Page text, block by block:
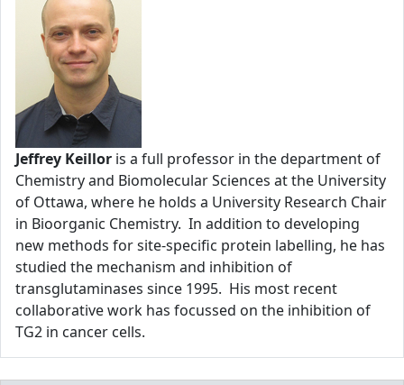
Jeffrey Keillor is a full professor in the department of
Chemistry and Biomolecular Sciences at the University
of Ottawa, where he holds a University Research Chair
in Bioorganic Chemistry. In addition to developing
new methods for site-specific protein labelling, he has
studied the mechanism and inhibition of
transglutaminases since 1995. His most recent
collaborative work has focussed on the inhibition of
TG2 in cancer cells.